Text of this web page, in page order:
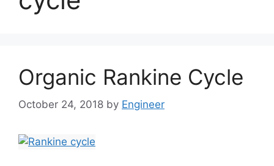
Organic Rankine Cycle
October 24, 2018 by Engineer